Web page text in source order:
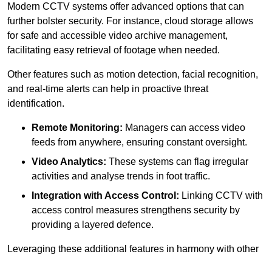
Modern CCTV systems offer advanced options that can
further bolster security. For instance, cloud storage allows
for safe and accessible video archive management,
facilitating easy retrieval of footage when needed.
Other features such as motion detection, facial recognition,
and real-time alerts can help in proactive threat
identification.
Remote Monitoring: Managers can access video
feeds from anywhere, ensuring constant oversight.
Video Analytics: These systems can flag irregular
activities and analyse trends in foot traffic.
Integration with Access Control: Linking CCTV with
access control measures strengthens security by
providing a layered defence.
Leveraging these additional features in harmony with other